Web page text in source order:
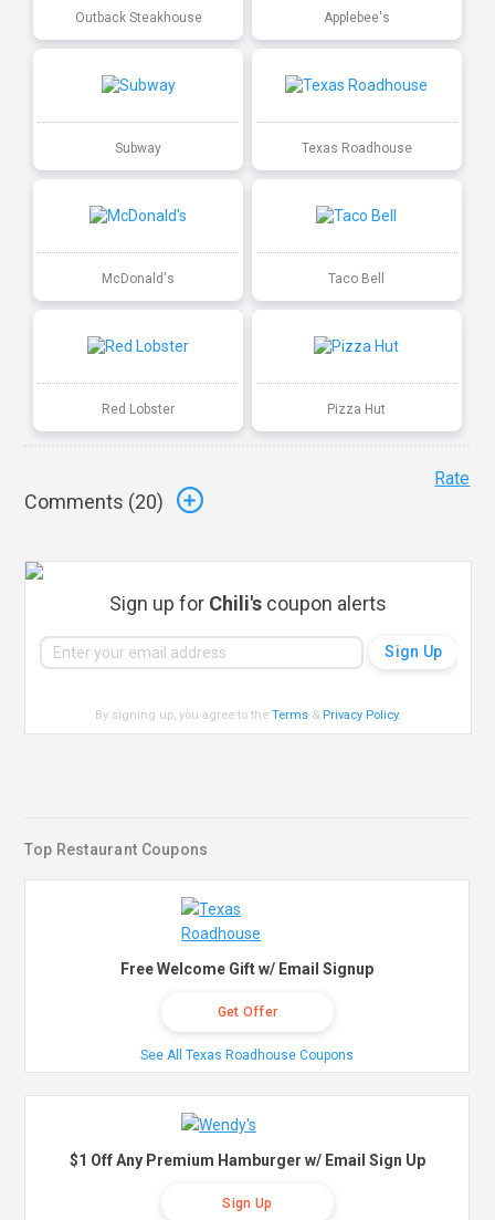
Outback Steakhouse Applebee's
Subway Texas Roadhouse
McDonald's Taco Bell
Red Lobster Pizza Hut
Comments (20)
Rate
Sign up for Chili's coupon alerts
By signing up, you agree to theTerms & Privacy Policy.
Top Restaurant Coupons
Free Welcome Gift w/ Email Signup
Get Offer
See All Texas Roadhouse Coupons
$1 Off Any Premium Hamburger w/ Email Sign Up
Sign Up